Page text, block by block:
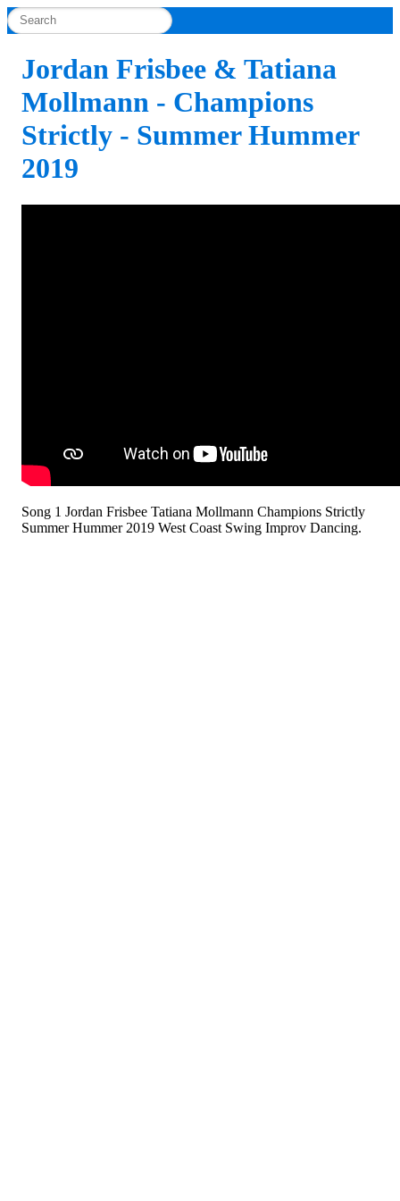
Jordan Frisbee & Tatiana
Mollmann - Champions
Strictly - Summer Hummer
2019
Song 1 Jordan Frisbee Tatiana Mollmann Champions Strictly
Summer Hummer 2019 West Coast Swing Improv Dancing.